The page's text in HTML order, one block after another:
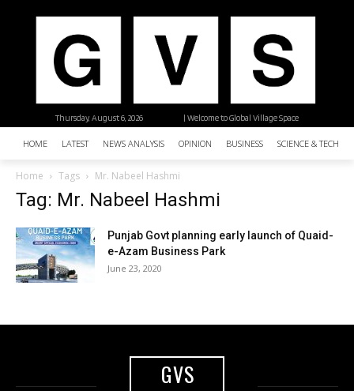
| Welcome to Global Village Space
Thursday, August 6, 2026
HOME LATEST NEWS ANALYSIS OPINION BUSINESS SCIENCE &
Home Tags Mr. Nabeel Hashmi
Tag: Mr. Nabeel Hashmi
Punjab Govt planning early launch of Quaid-
e-Azam Business Park
June 23, 2020
GVS